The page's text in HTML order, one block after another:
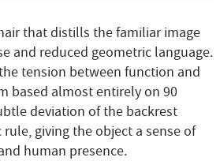
that distills the familiar image
and reduced geometric language.
tension between function and
based almost entirely on 90
deviation of the backrest
giving the object a sense of
human presence.